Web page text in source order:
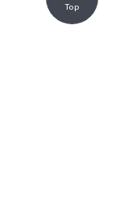
Top